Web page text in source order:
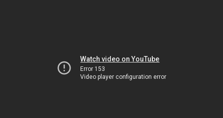
Watch video on YouTube
Error 153
Video player configuration error